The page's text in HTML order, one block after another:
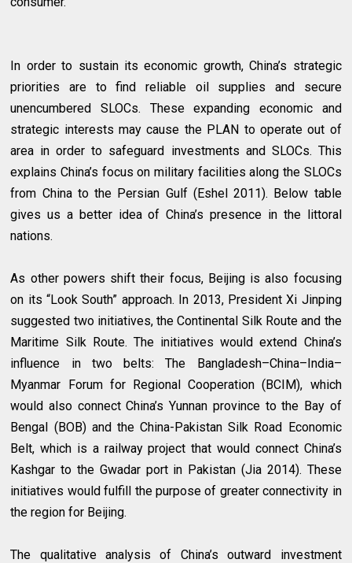
In order to sustain its economic growth, China’s strategic
priorities are to find reliable oil supplies and secure
unencumbered SLOCs. These expanding economic and
strategic interests may cause the PLAN to operate out of
area in order to safeguard investments and SLOCs. This
explains China’s focus on military facilities along the SLOCs
from China to the Persian Gulf (Eshel 2011). Below table
gives us a better idea of China’s presence in the littoral
nations.
As other powers shift their focus, Beijing is also focusing
on its “Look South” approach. In 2013, President Xi Jinping
suggested two initiatives, the Continental Silk Route and the
Maritime Silk Route. The initiatives would extend China’s
influence in two belts: The Bangladesh–China–India–
Myanmar Forum for Regional Cooperation (BCIM), which
would also connect China’s Yunnan province to the Bay of
Bengal (BOB) and the China-Pakistan Silk Road Economic
Belt, which is a railway project that would connect China’s
Kashgar to the Gwadar port in Pakistan (Jia 2014). These
initiatives would fulfill the purpose of greater connectivity in
the region for Beijing.
The qualitative analysis of China’s outward investment